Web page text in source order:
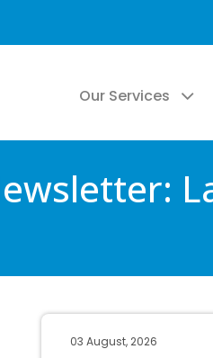
Our Services
03 August, 2026